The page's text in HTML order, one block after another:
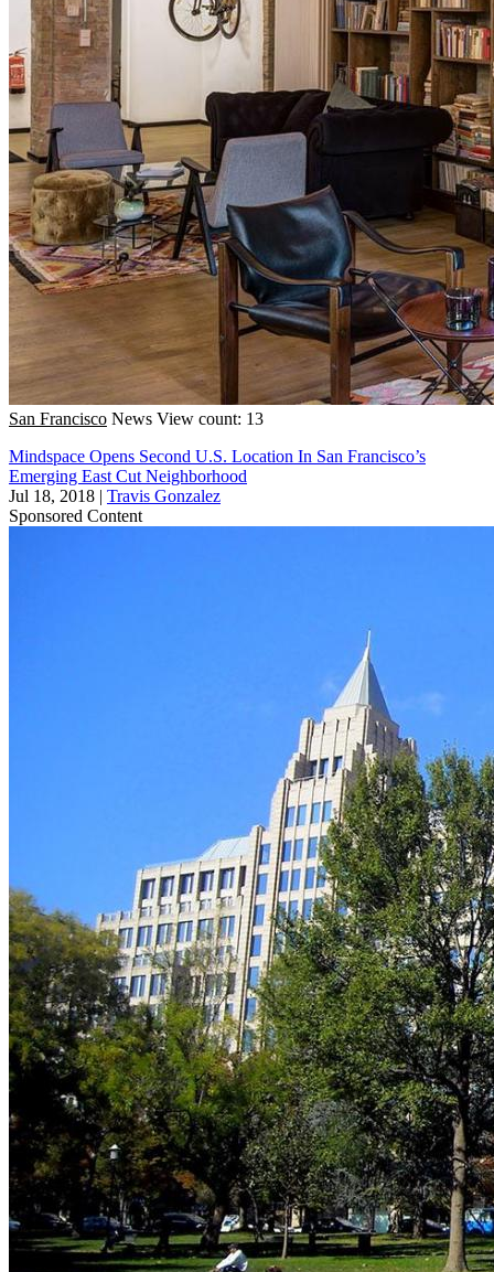
San Francisco News View count: 13
Mindspace Opens Second U.S. Location In San Francisco’s
Emerging East Cut Neighborhood
Jul 18, 2018 | Travis Gonzalez
Sponsored Content